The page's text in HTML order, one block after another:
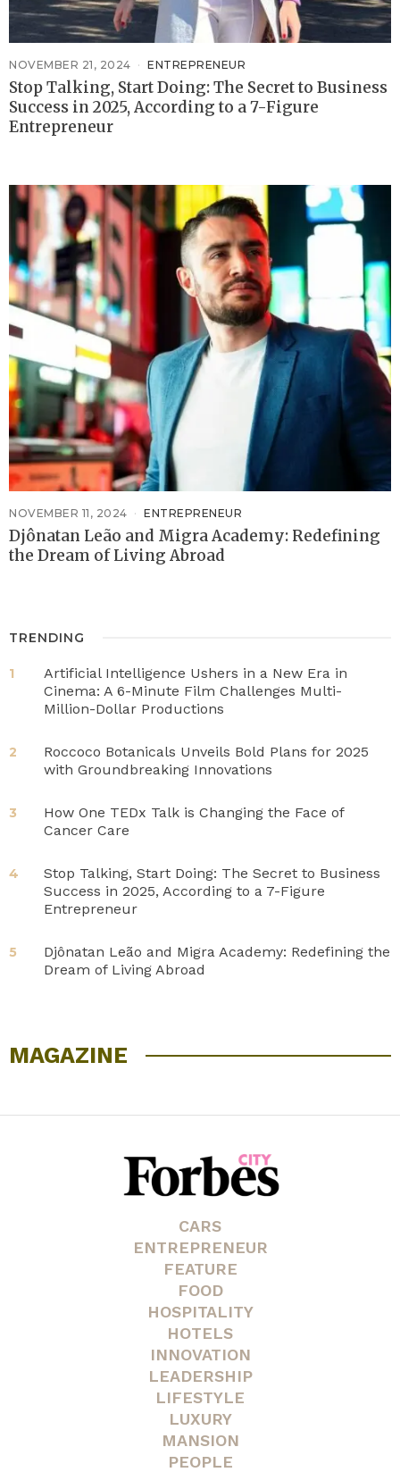
NOVEMBER 21, 2024 ENTREPRENEUR
Stop Talking, Start Doing: The Secret to Business
Success in 2025, According to a 7-Figure
Entrepreneur
NOVEMBER 11, 2024 ENTREPRENEUR
Djônatan Leão and Migra Academy: Redefining
the Dream of Living Abroad
TRENDING
1
Artificial Intelligence Ushers in a New Era in
Cinema: A 6-Minute Film Challenges Multi-
Million-Dollar Productions
2
Roccoco Botanicals Unveils Bold Plans for 2025
with Groundbreaking Innovations
3
How One TEDx Talk is Changing the Face of
Cancer Care
4
Stop Talking, Start Doing: The Secret to Business
Success in 2025, According to a 7-Figure
Entrepreneur
5
Djônatan Leão and Migra Academy: Redefining the
Dream of Living Abroad
MAGAZINE
CARS
ENTREPRENEUR
FEATURE
FOOD
HOSPITALITY
HOTELS
INNOVATION
LEADERSHIP
LIFESTYLE
LUXURY
MANSION
PEOPLE